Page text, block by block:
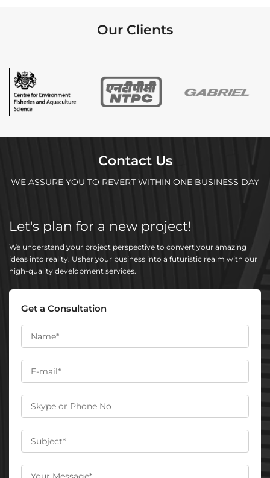
Our Clients
Contact Us
WE ASSURE YOU TO REVERT WITHIN ONE BUSINESS DAY
Let's plan for a new project!
We understand your project perspective to convert your amazing
ideas into reality. Usher your business into a futuristic realm with our
high-quality development services.
Get a Consultation